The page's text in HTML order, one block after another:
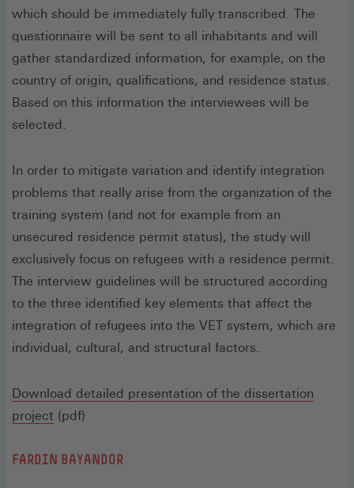
which should be immediately fully transcribed. The
questionnaire will be sent to all inhabitants and will
gather standardized information, for example, on the
country of origin, qualifications, and residence status.
Based on this information the interviewees will be
selected.
In order to mitigate variation and identify integration
problems that really arise from the organization of the
training system (and not for example from an
unsecured residence permit status), the study will
exclusively focus on refugees with a residence permit.
The interview guidelines will be structured according
to the three identified key elements that affect the
integration of refugees into the VET system, which are
individual, cultural, and structural factors.
Download detailed presentation of the dissertation
project (Öffnet
einem
(pdf)
FARDIN BAYANDOR